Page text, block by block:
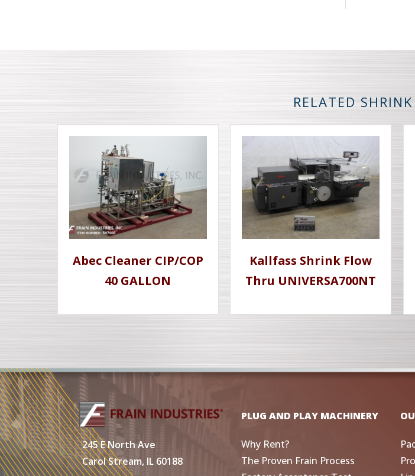
RELATED
Abec Cleaner CIP/COP
40 GALLON
Kallfass Shrink Flow
Thru UNIVERSA700NT
245 E North Ave
Carol Stream, IL 60188
PLUG AND PLAY MACHINERY
Why Rent?
The Proven Frain Process